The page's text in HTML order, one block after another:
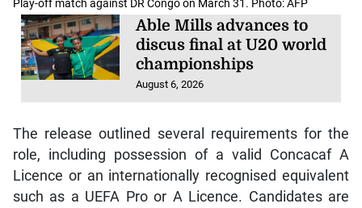
Play-off match against DR Congo on March 31. Photo: AFP
Able Mills advances to
discus final at U20 world
championships
August 6, 2026
The release outlined several requirements for the
role, including possession of a valid Concacaf A
Licence or an internationally recognised equivalent
such as a UEFA Pro or A Licence. Candidates are